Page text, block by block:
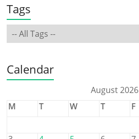
Tags
Calendar
August 2026
M
T W T F